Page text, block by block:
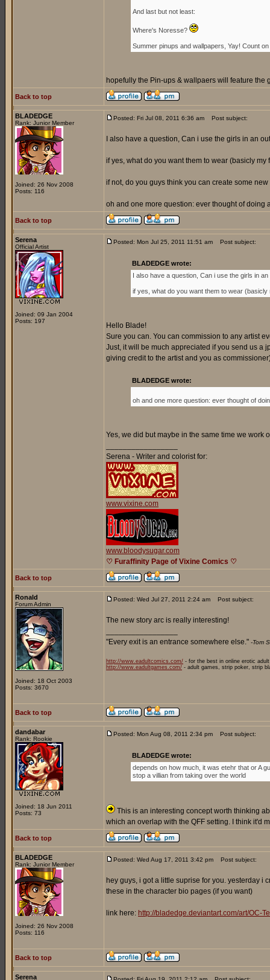
And last but not least:
Where's Noresse?
Summer pinups and wallpapers, Yay! Count on
hopefully the Pin-ups & wallpaers will feature the
Back to top
BLADEDGE
Rank: Junior Member
Joined: 26 Nov 2008
Posts: 116
Posted: Fri Jul 08, 2011 6:36 am Post subject:
I also have a question, Can i use the girls in an
if yes, what do you want them to wear (basicly
if not, do you guys think you can create some
oh and one more question: ever thought of doing
Back to top
Serena
Official Artist
Joined: 09 Jan 2004
Posts: 197
Posted: Mon Jul 25, 2011 11:51 am Post subject:
BLADEDGE wrote:
I also have a question, Can i use the girls in
if yes, what do you want them to wear
Hello Blade!
Sure you can. You can commission to any artist
Just, it will be much appreciated if you send us a
giving credit to the artist and you as
BLADEDGE wrote:
oh and one more question: ever thought of
Yes, we did but maybe in the same time we work
Serena - Writer and colorist for:
www.vixine.com
www.bloodysugar.com
♡ Furaffinity Page of Vixine Comics ♡
Back to top
Ronald
Forum Admin
Joined: 18 Oct 2003
Posts: 3670
Posted: Wed Jul 27, 2011 2:24 am Post subject:
The new story arc is really interesting!
"Every exit is an entrance somewhere else." -Tom
http://www.eadultcomics.com/ - for the best in online erotic
http://www.eadultgames.com/ - adult games, strip poker, strip
Back to top
dandabar
Rank: Rookie
Joined: 18 Jun 2011
Posts: 73
Posted: Mon Aug 08, 2011 2:34 pm Post subject:
BLADEDGE wrote:
depends on how much, it was etehr that or A
stop a villian from taking over the world
This is an interesting concept worth thinking
which an overlap with the QFF setting. I think it'd
Back to top
BLADEDGE
Rank: Junior Member
Joined: 26 Nov 2008
Posts: 116
Posted: Wed Aug 17, 2011 3:42 pm Post subject:
hey guys, i got a little suprise for you. yesterday i
these in the character bio pages (if you want)
link here: http://bladedge.deviantart.com/art/OC-
Back to top
Serena